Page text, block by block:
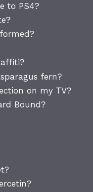
to PS4?
fern?
on my TV?
Bound?